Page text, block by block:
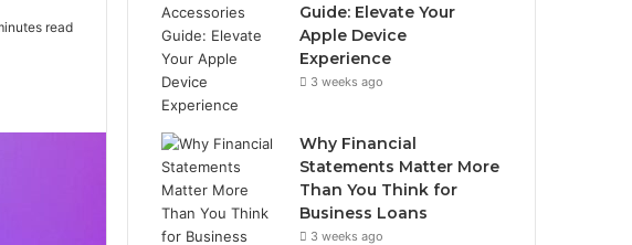
read
Guide: Elevate Your
Apple Device
Experience
3 weeks ago
Why Financial
Statements Matter More
Than You Think for
Business Loans
3 weeks ago